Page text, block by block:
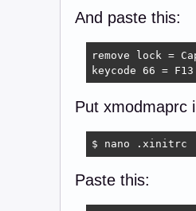
And paste this:
remove lock =
keycode 66 = F13
Put xmodmaprc
$ nano .xinitrc
Paste this: